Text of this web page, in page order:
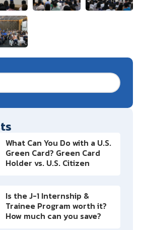
What Can You Do with a U.S.
Green Card? Green Card
Holder vs. U.S. Citizen
Is the J-1 Internship &
Trainee Program worth it?
How much can you save?